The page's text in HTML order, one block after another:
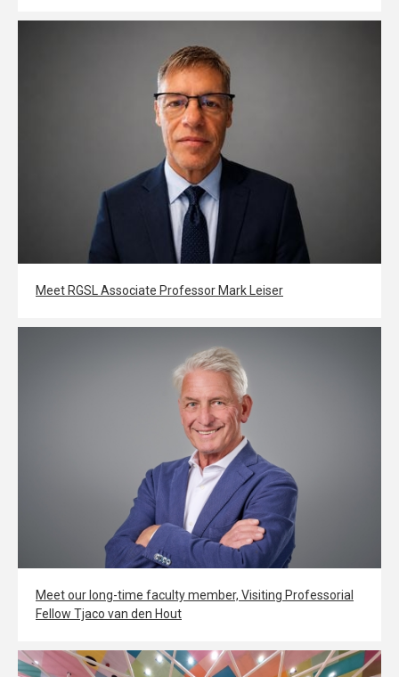
Meet RGSL Associate Professor Mark Leiser
Meet our long-time faculty member, Visiting Professorial
Fellow Tjaco van den Hout